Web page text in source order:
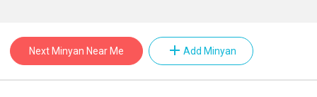
Next Minyan Near Me add Add Minyan